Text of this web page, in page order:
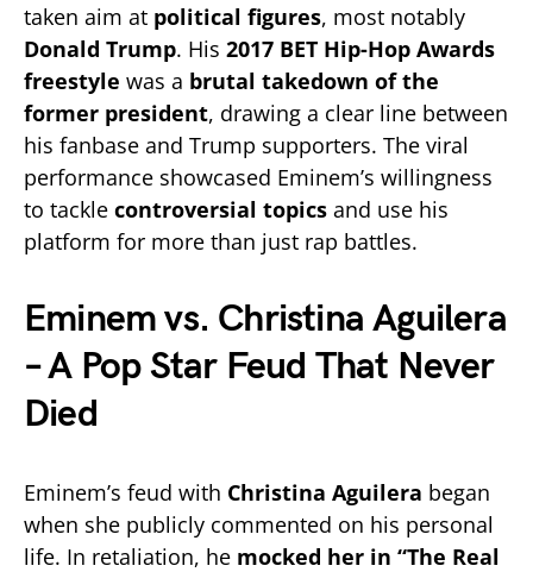
taken aim at political figures, most notably
Donald Trump. His 2017 BET Hip-Hop Awards
freestyle was a brutal takedown of the
former president, drawing a clear line between
his fanbase and Trump supporters. The viral
performance showcased Eminem’s willingness
to tackle controversial topics and use his
platform for more than just rap battles.
Eminem vs. Christina Aguilera
– A Pop Star Feud That Never
Died
Eminem’s feud with Christina Aguilera began
when she publicly commented on his personal
life. In retaliation, he mocked her in “The Real